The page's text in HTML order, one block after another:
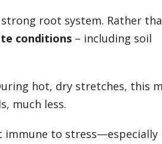
root system. Rather
conditions – including soil
hot, dry stretches, this
much less.
immune to stress—especially